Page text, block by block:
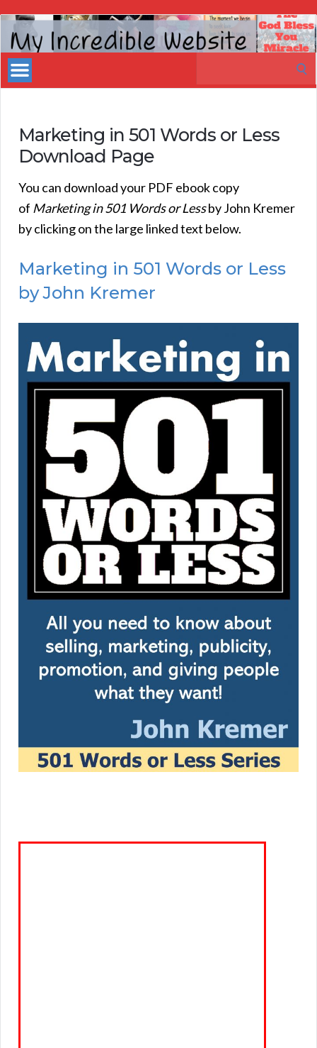
My
Incredible
Website
Marketing in 501 Words or Less
Download Page
You can download your PDF ebook copy
of Marketing in 501 Words or Lessby John Kremer
by clicking on the large linked text below.
Marketing in 501 Words or Less
by John Kremer